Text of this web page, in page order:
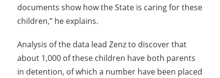
documents show how the State is caring for these
children,” he explains.
Analysis of the data lead Zenz to discover that
about 1,000 of these children have both parents
in detention, of which a number have been placed